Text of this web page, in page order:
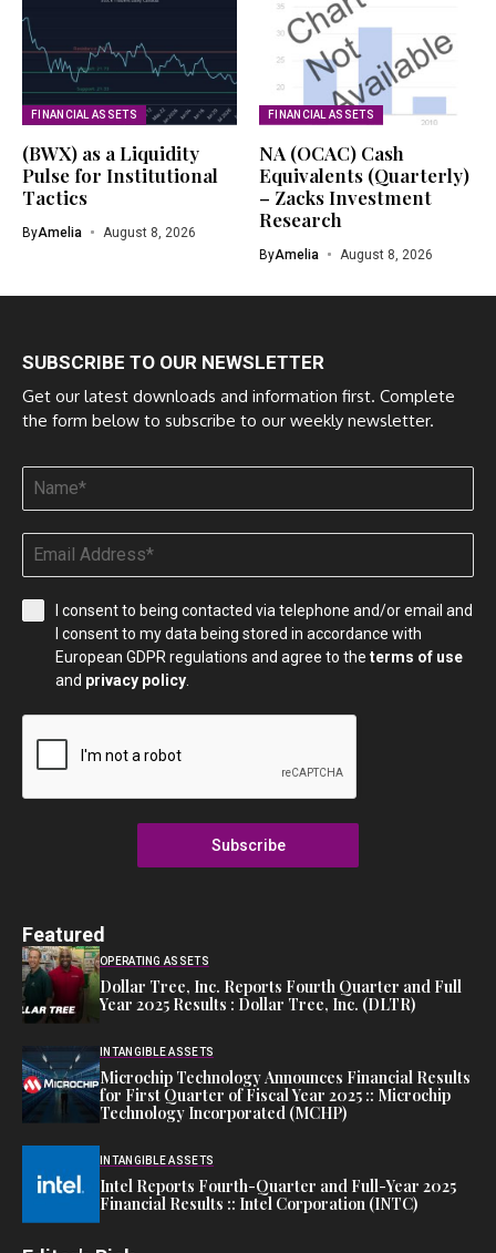
FINANCIAL ASSETS
(BWX) as a Liquidity
Pulse for Institutional
Tactics
ByAmelia August 8, 2026
FINANCIAL ASSETS
NA (OCAC) Cash
Equivalents (Quarterly)
– Zacks Investment
Research
ByAmelia August 8, 2026
SUBSCRIBE TO OUR NEWSLETTER
Get our latest downloads and information first. Complete
the form below to subscribe to our weekly newsletter.
I consent to being contacted via telephone and/or email and
I consent to my data being stored in accordance with
European GDPR regulations and agree to the terms of use
and privacy policy
Subscribe
Featured
OPERATING ASSETS
Dollar Tree, Inc. Reports Fourth Quarter and Full
Year 2025 Results : Dollar Tree, Inc. (DLTR)
INTANGIBLE ASSETS
Microchip Technology Announces Financial Results
for First Quarter of Fiscal Year 2025 :: Microchip
Technology Incorporated (MCHP)
INTANGIBLE ASSETS
Intel Reports Fourth-Quarter and Full-Year 2025
Financial Results :: Intel Corporation (INTC)